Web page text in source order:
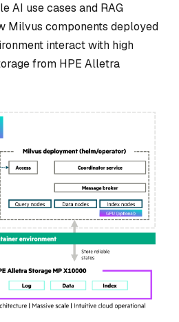
AI use cases and RAG
Milvus components deployed
interact with high
from HPE Alletra